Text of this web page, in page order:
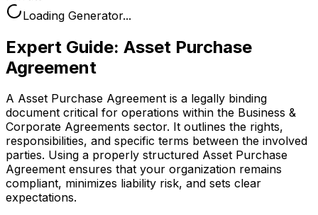
Loading Generator...
Expert Guide: Asset Purchase
Agreement
A Asset Purchase Agreement is a legally binding
document critical for operations within the Business &
Corporate Agreements sector. It outlines the rights,
responsibilities, and specific terms between the involved
parties. Using a properly structured Asset Purchase
Agreement ensures that your organization remains
compliant, minimizes liability risk, and sets clear
expectations.